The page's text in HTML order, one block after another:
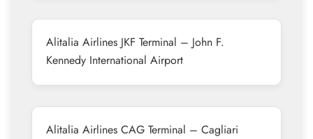
Alitalia Airlines JKF Terminal – John F.
Kennedy International Airport
Alitalia Airlines CAG Terminal – Cagliari